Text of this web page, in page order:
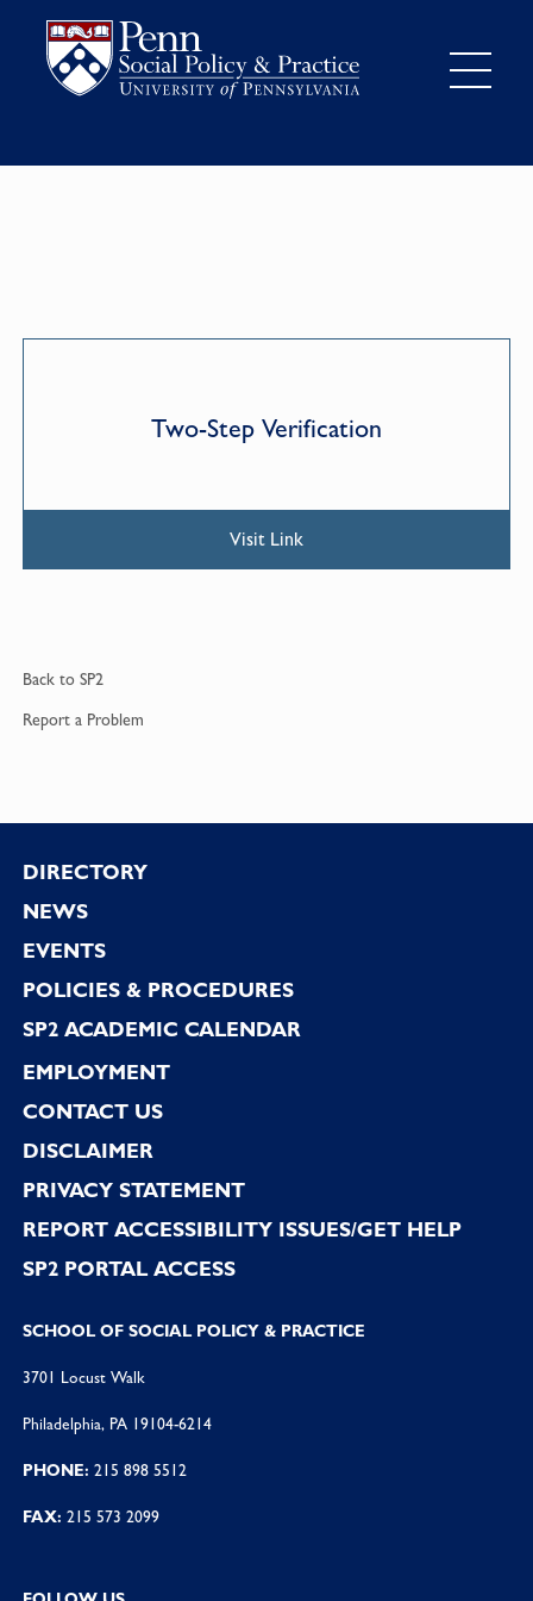
Two-Step Verification
Visit Link
Back to SP2
Report a Problem
Footer
DIRECTORY
NEWS
EVENTS
POLICIES & PROCEDURES
SP2 ACADEMIC CALENDAR
EMPLOYMENT
CONTACT US
DISCLAIMER
PRIVACY STATEMENT
REPORT ACCESSIBILITY ISSUES/GET HELP
SP2 PORTAL ACCESS
SCHOOL OF SOCIAL POLICY & PRACTICE
3701 Locust Walk
Philadelphia, PA 19104-6214
PHONE: 215 898 5512
FAX: 215 573 2099